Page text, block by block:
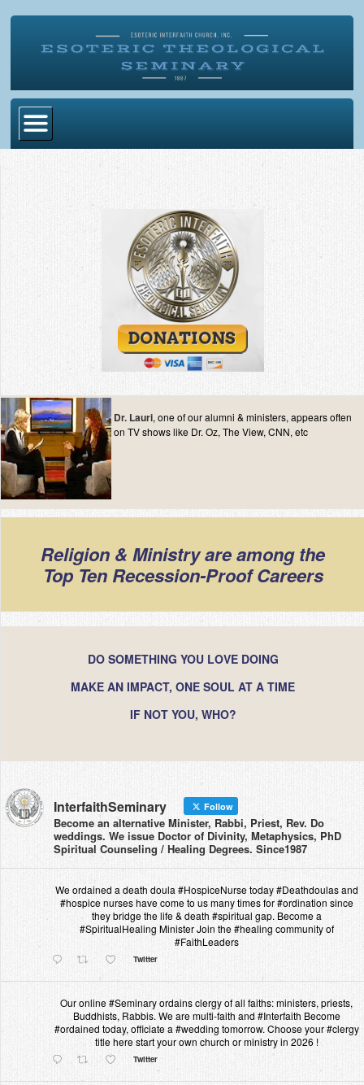
Esoteric Mystery School
Dr. Lauri, one of our alumni & ministers, appears often
on TV shows like Dr. Oz, The View, CNN, etc
Religion & Ministry are among the
Top Ten Recession-Proof Careers
DO SOMETHING YOU LOVE DOING
MAKE AN IMPACT, ONE SOUL AT A TIME
IF NOT YOU, WHO?
InterfaithSeminary Follow
Become an alternative Minister, Rabbi, Priest, Rev. Do
weddings. We issue Doctor of Divinity, Metaphysics, PhD
Spiritual Counseling / Healing Degrees. Since1987
We ordained a death doula #HospiceNurse today #Deathdoulas and
#hospice nurses have come to us many times for #ordination since
they bridge the life & death #spiritual gap. Become a
#SpiritualHealing Minister Join the #healing community of
#FaithLeaders
Twitter
Our online #Seminary ordains clergy of all faiths: ministers, priests,
Buddhists, Rabbis. We are multi-faith and #Interfaith Become
#ordained today, officiate a #wedding tomorrow. Choose your #clergy
title here start your own church or ministry in 2026 !
Twitter